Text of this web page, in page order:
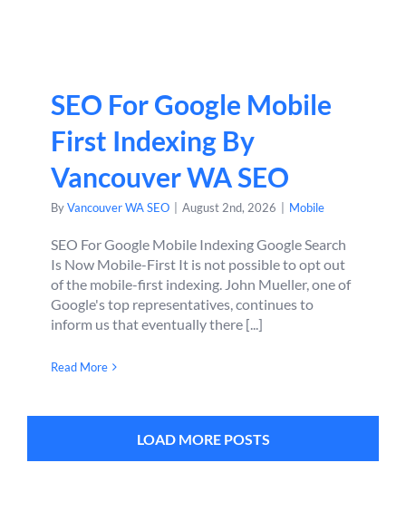
SEO For Google Mobile
First Indexing By
Vancouver WA SEO
ByVancouver WA SEO August 2nd, 2026 Mobile
SEO For Google Mobile Indexing Google Search
Is Now Mobile-First It is not possible to opt out
of the mobile-first indexing. John Mueller, one of
Google's top representatives, continues to
inform us that eventually there [...]
Read More
LOAD MORE POSTS